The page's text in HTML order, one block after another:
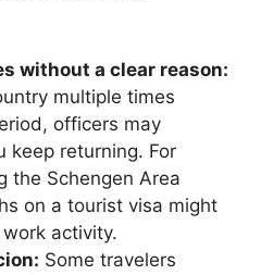
without a clear reason:
multiple times
officers may
keep returning. For
the Schengen Area
on a tourist visa might
activity.
Some travelers